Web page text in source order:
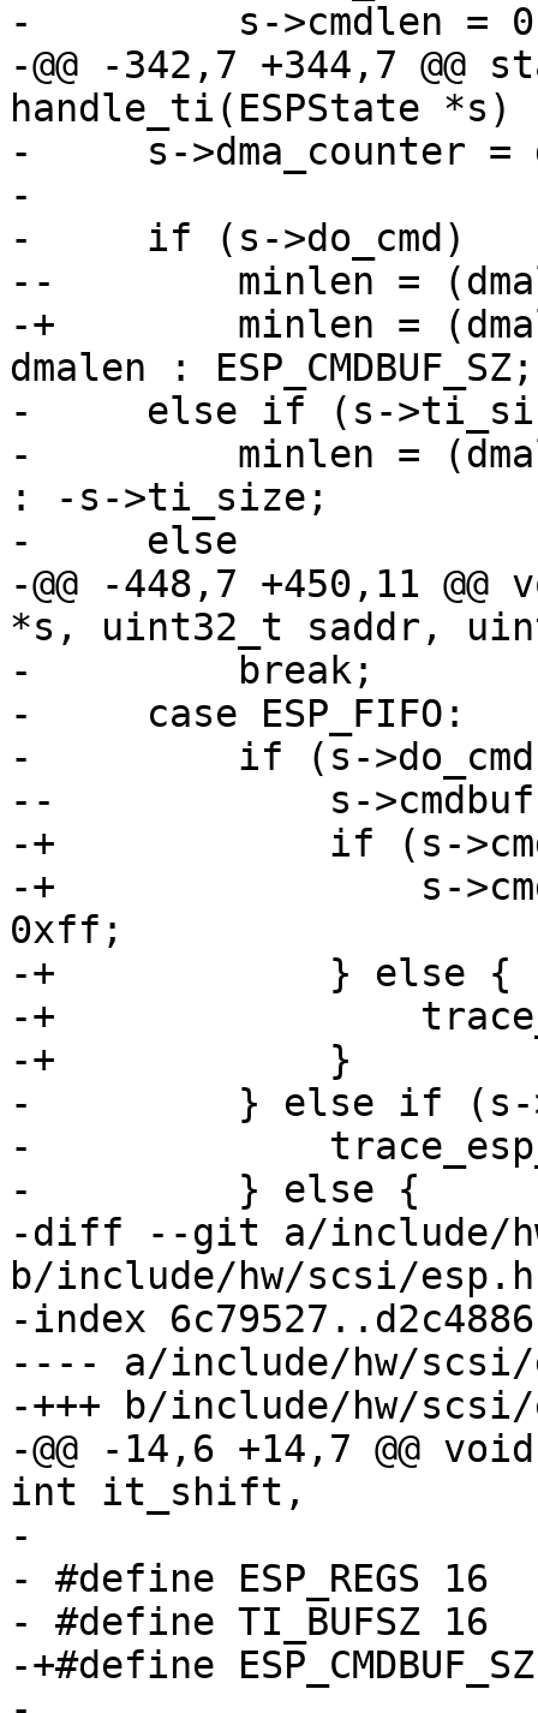
-         s->cmdlen =
-@@ -342,7 +344,7 @@
handle_ti(ESPState *s)
-     s->dma_counter =
-
-     if (s->do_cmd)
--        minlen =
-+        minlen =
dmalen : ESP_CMDBUF_SZ;
-     else if (s-
-         minlen =
: -s->ti_size;
-     else
-@@ -448,7 +450,11
*s, uint32_t saddr,
-         break;
-     case ESP_FIFO:
-         if (s-
--            s-
-+            if (s-
-+                s-
0xff;
-+            } else {
-+
-+            }
-         } else if (s-
-
-         } else {
-diff --git a/include/
b/include/hw/scsi/esp.h
-index
---- a/include/hw/scsi/
-+++ b/include/hw/scsi/
-@@ -14,6 +14,7 @@
int it_shift,
-
- #define ESP_REGS 16
- #define TI_BUFSZ 16
-+#define